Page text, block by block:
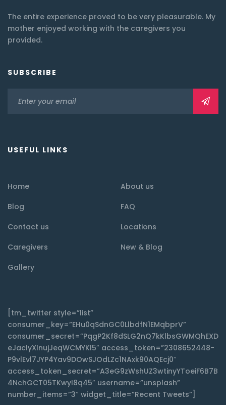
The entire experience proved to be very pleasurable. My
mother enjoyed working with the caregivers you
provided.
SUBSCRIBE
USEFUL LINKS
Home
About us
Blog
FAQ
Contact us
Locations
Caregivers
New & Blog
Gallery
[tm_twitter style=”list”
consumer_key=”EHu0qSdnGC0LlbdfN1EMqbprV”
consumer_secret=”PqgP2Kf8dSLG2nQ7kKlbsGWMQhEXD
eJacIyXlnujJeqWCMYKl5″ access_token=”2308652448-
P9vlEvl7JYP4Yav9DOwSJOdLZc1NAxk90AQEcj0″
access_token_secret=”A3eG9zWshUZ3wtinyYToeiF6B7B
4NchGCT05TKwyI8q45″ username=”unsplash”
number_items=”3″ widget_title=”Recent Tweets”]